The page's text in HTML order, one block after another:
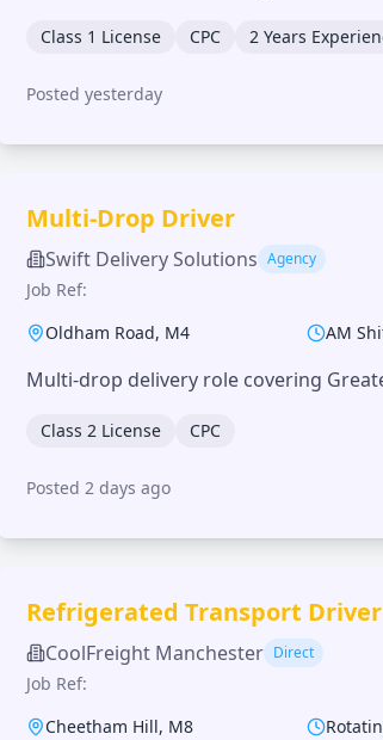
Class 1 License CPC 2 Years
Posted yesterday
Multi-Drop Driver
Swift Delivery Solutions Agency
Job Ref:
Oldham Road, M4 AM
Multi-drop delivery role covering
Class 2 License CPC
Posted 2 days ago
Refrigerated Transport Driver
CoolFreight Manchester Direct
Job Ref:
Cheetham Hill, M8